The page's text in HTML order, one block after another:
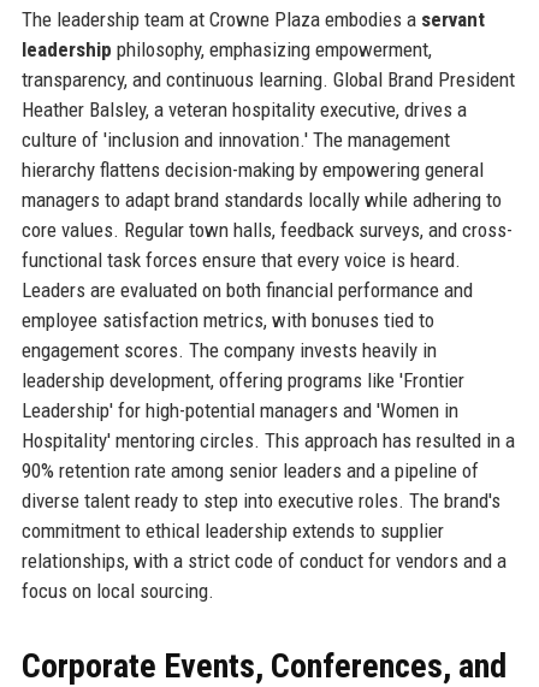
The leadership team at Crowne Plaza embodies a servant
leadership philosophy, emphasizing empowerment,
transparency, and continuous learning. Global Brand President
Heather Balsley, a veteran hospitality executive, drives a
culture of 'inclusion and innovation.' The management
hierarchy flattens decision-making by empowering general
managers to adapt brand standards locally while adhering to
core values. Regular town halls, feedback surveys, and cross-
functional task forces ensure that every voice is heard.
Leaders are evaluated on both financial performance and
employee satisfaction metrics, with bonuses tied to
engagement scores. The company invests heavily in
leadership development, offering programs like 'Frontier
Leadership' for high-potential managers and 'Women in
Hospitality' mentoring circles. This approach has resulted in a
90% retention rate among senior leaders and a pipeline of
diverse talent ready to step into executive roles. The brand's
commitment to ethical leadership extends to supplier
relationships, with a strict code of conduct for vendors and a
focus on local sourcing.
Corporate Events, Conferences, and